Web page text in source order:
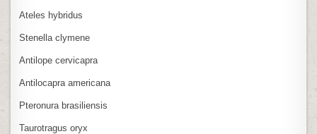
Ateles hybridus
Stenella clymene
Antilope cervicapra
Antilocapra americana
Pteronura brasiliensis
Taurotragus oryx